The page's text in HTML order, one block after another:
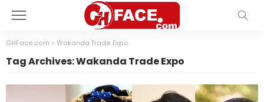
GHFace.com > Wakanda Trade Expo
Tag Archives: Wakanda Trade Expo